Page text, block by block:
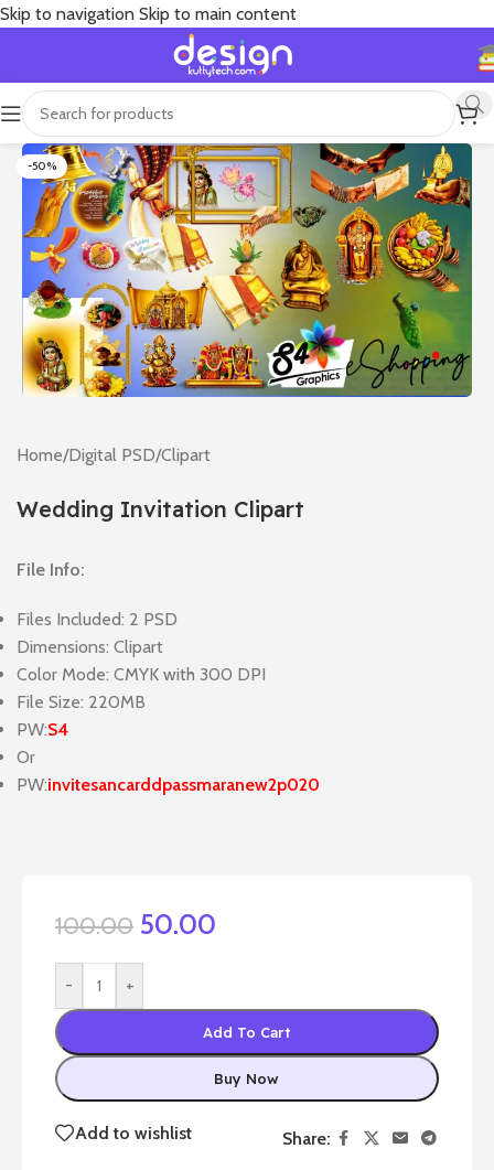
Skip to navigation Skip to main content
-50%
Home/Digital PSD/Clipart
Wedding Invitation Clipart
File Info:
Files Included: 2 PSD
Dimensions: Clipart
Color Mode: CMYK with 300 DPI
File Size: 220MB
PW:S4
Or
PW:invitesancarddpassmaranew2p020
100.00 50.00
- +
Add To Cart
Buy Now
Add to wishlist Share: